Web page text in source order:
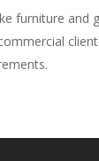
furniture and